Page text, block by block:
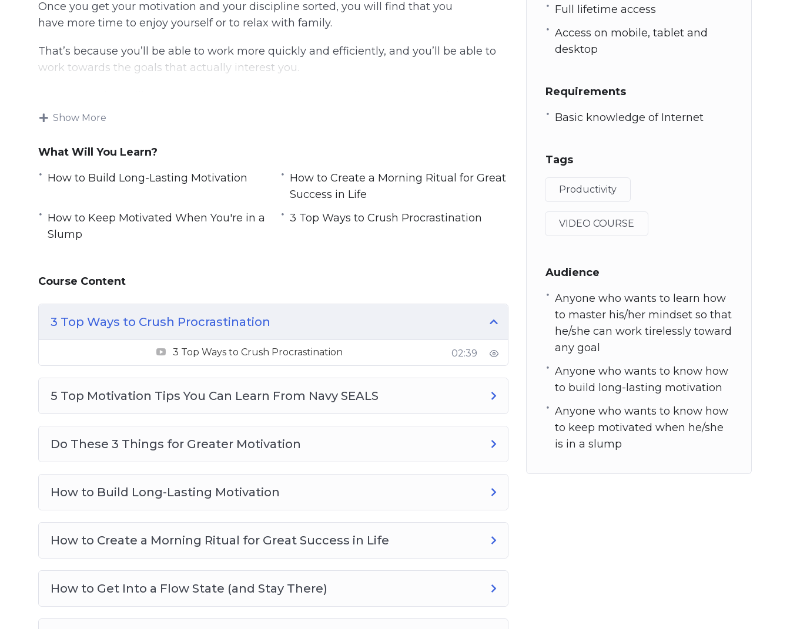
s
Once you get your motivation and your discipline sorted, you will find that you
have more time to enjoy yourself or to relax with family.
That’s because you’ll be able to work more quickly and efficiently, and you’ll be able to
work towards the goals that actually interest you.
and trained.
tirelessly toward any goal.
Topics covered:
3 Top Ways to Crush Procrastination
5 Top Motivation Tips You Can Learn From Navy SEALS
How to Create a Morning Ritual for Great Success in Life
How to Power Through Sticking Points in Tasks
The Neuroscience of Motivation and Self-Discipline
Why You Lack Motivation and Willpower
Show More
What Will You Learn?
How to Build Long-Lasting Motivation
How to Create a Morning Ritual for Great
Success in Life
How to Keep Motivated When You're in a
Slump
3 Top Ways to Crush Procrastination
Course Content
3 Top Ways to Crush Procrastination
3 Top Ways to Crush Procrastination 02:39
5 Top Motivation Tips You Can Learn From Navy SEALS
Do These 3 Things for Greater Motivation
How to Build Long-Lasting Motivation
How to Create a Morning Ritual for Great Success in Life
How to Get Into a Flow State (and Stay There)
Full lifetime access
Access on mobile, tablet and
desktop
Requirements
Basic knowledge of Internet
Tags
Productivity
VIDEO COURSE
Audience
Anyone who wants to learn how
to master his/her mindset so that
he/she can work tirelessly toward
any goal
Anyone who wants to know how
to build long-lasting motivation
Anyone who wants to know how
to keep motivated when he/she
is in a slump